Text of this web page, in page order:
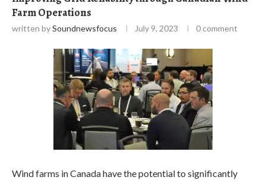
Farm Operations
written bySoundnewsfocus July 9, 2023 0 comment
Wind farms in Canada have the potential to significantly